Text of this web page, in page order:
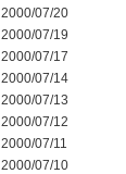
2000/07/20
2000/07/19
2000/07/17
2000/07/14
2000/07/13
2000/07/12
2000/07/11
2000/07/10